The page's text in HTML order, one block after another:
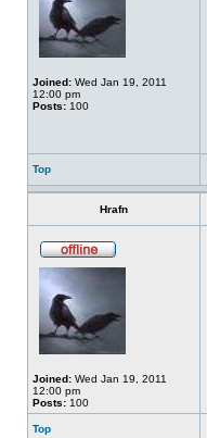
Joined: Wed Jan 19, 2011
12:00 pm
Posts: 100
Top
Hrafn
Joined: Wed Jan 19, 2011
12:00 pm
Posts: 100
Top